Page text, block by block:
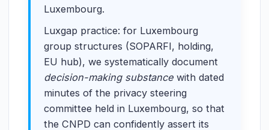
Luxembourg.
Luxgap practice: for Luxembourg
group structures (SOPARFI, holding,
EU hub), we systematically document
decision-making substance with dated
minutes of the privacy steering
committee held in Luxembourg, so that
the CNPD can confidently assert its